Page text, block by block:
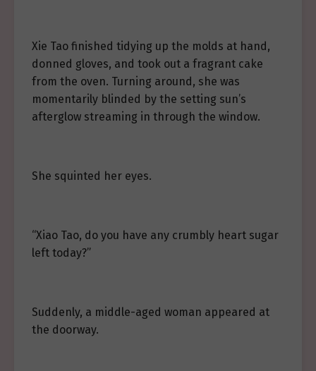
Xie Tao finished tidying up the molds at hand,
donned gloves, and took out a fragrant cake
from the oven. Turning around, she was
momentarily blinded by the setting sun’s
afterglow streaming in through the window.
She squinted her eyes.
“Xiao Tao, do you have any crumbly heart sugar
left today?”
Suddenly, a middle-aged woman appeared at
the doorway.